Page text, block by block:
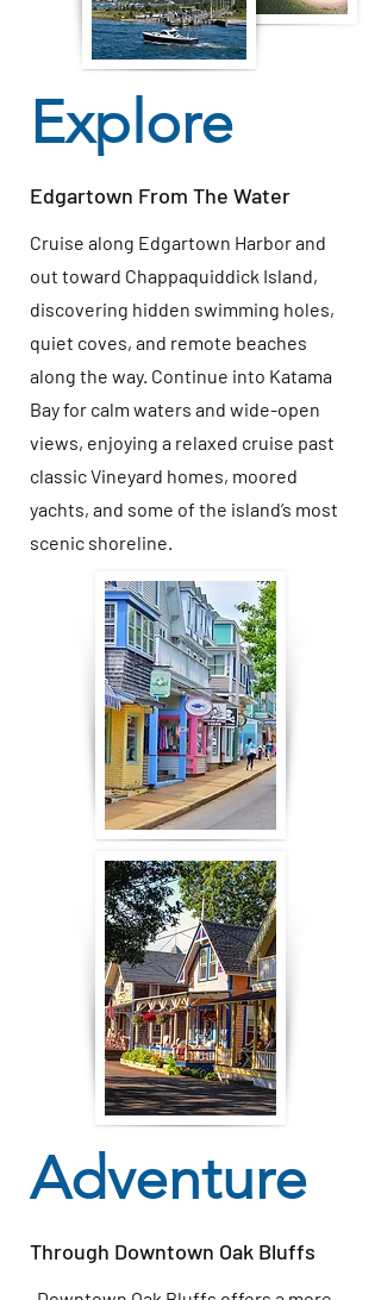
Explore
Edgartown From The Water
Cruise along Edgartown Harbor and
out toward Chappaquiddick Island,
discovering hidden swimming holes,
quiet coves, and remote beaches
along the way. Continue into Katama
Bay for calm waters and wide-open
views, enjoying a relaxed cruise past
classic Vineyard homes, moored
yachts, and some of the island’s most
scenic shoreline.
Adventure
Through Downtown Oak Bluffs